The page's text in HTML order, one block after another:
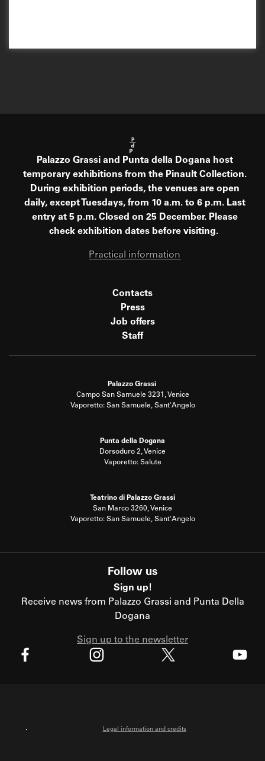
Palazzo Grassi and Punta della Dogana host
temporary exhibitions from the Pinault Collection.
During exhibition periods, the venues are open
daily, except Tuesdays, from 10 a.m. to 6 p.m. Last
entry at 5 p.m. Closed on 25 December. Please
check exhibition dates before visiting.
Practical information
Contacts
Press
Job offers
Staff
Palazzo Grassi
Campo San Samuele 3231, Venice
Vaporetto: San Samuele, Sant'Angelo
Punta della Dogana
Dorsoduro 2, Venice
Vaporetto: Salute
Teatrino di Palazzo Grassi
San Marco 3260, Venice
Vaporetto: San Samuele, Sant'Angelo
Follow us
Sign up!
Receive news from Palazzo Grassi and Punta Della
Dogana
Sign up to the newsletter
Legal information and credits